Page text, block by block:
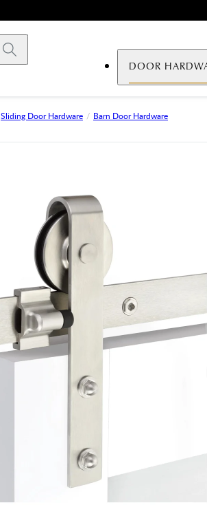
Submit search
DOOR
Sliding Door Hardware Barn Door Hardware